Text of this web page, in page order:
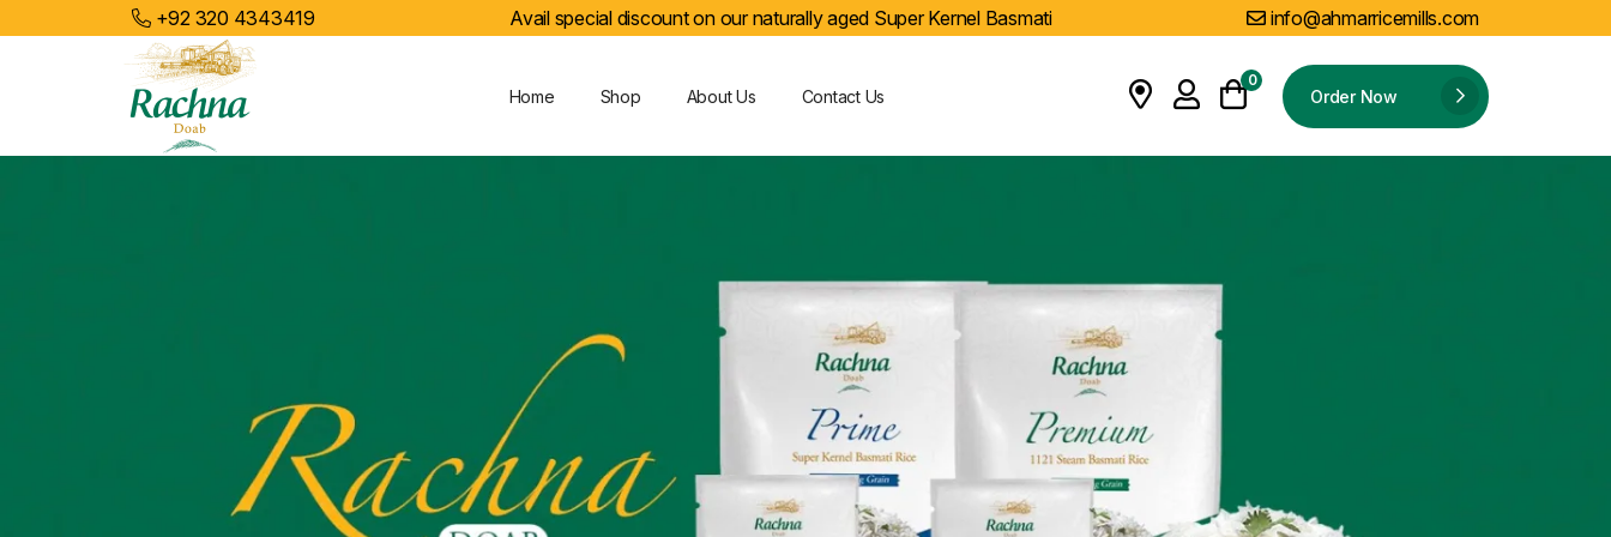
+92 320 4343419 Avail special discount on our naturally aged Super Kernel Basmati info@ahmarricemills.com
Home Shop About Us Contact Us
0
Order Now